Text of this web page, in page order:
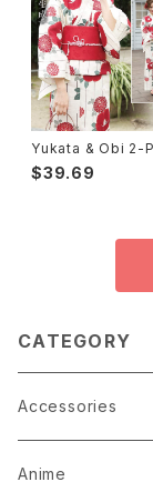
Yukata & Obi 2-
浴衣2点セット①
$39.69
CATEGORY
Accessories
Earrings
Anime